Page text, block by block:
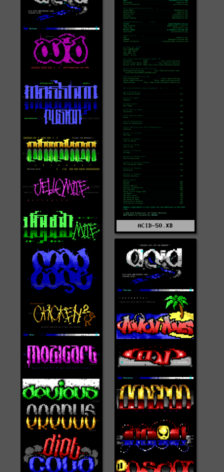
ACID-50.XB